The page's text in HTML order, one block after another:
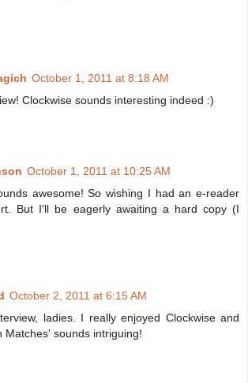
October 1, 2011 at 8:18 AM
Clockwise sounds interesting indeed :)
October 1, 2011 at 10:25 AM
awesome! So wishing I had an e-reader
But I'll be eagerly awaiting a hard copy (I
October 2, 2011 at 6:15 AM
ladies. I really enjoyed Clockwise and
Matches' sounds intriguing!